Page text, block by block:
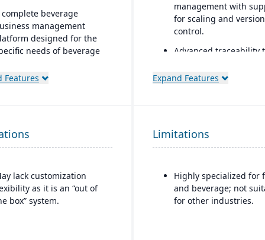
complete beverage
management
designed for the
needs of beverage
specific modules
Features
management with
for scaling and version
control.
Advanced traceability
and finished goods to
for FDA, USDA, HACCP,
FSMA, and other
Shelf-life and
date management to
waste and improve
Expand Features
lack customization
as it is an “out of
box” system.
Limitations
Highly specialized for
and beverage; not
for other industries.